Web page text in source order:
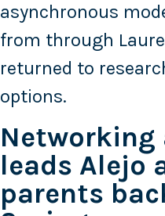
asynchronous
from through
returned to
options.
Networking
leads Alejo
parents